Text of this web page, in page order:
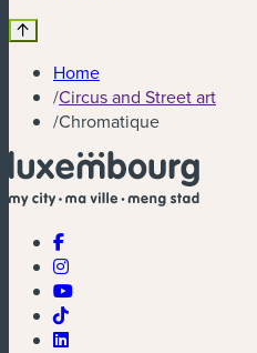
Home
/Circus and Street art
/Chromatique